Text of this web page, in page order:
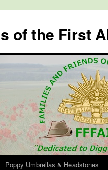
of the First
Poppy Umbrellas & Headstones